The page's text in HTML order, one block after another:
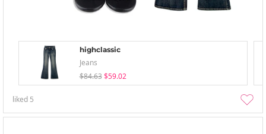
highclassic
Jeans
$84.63 $59.02
liked 5